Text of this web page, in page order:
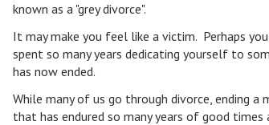
known as a "grey divorce".
It may make you feel like a victim. Perhaps
spent so many years dedicating yourself to
has now ended.
While many of us go through divorce, ending a
that has endured so many years of good times